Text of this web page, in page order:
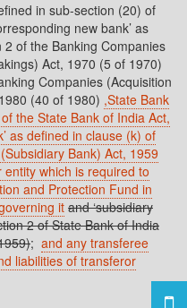
in sub-section (20) of
new bank’ as
of the Banking Companies
Act, 1970 (5 of 1970)
Companies (Acquisition
(40 of 1980) ,State Bank
the State Bank of India Act,
as defined in clause (k) of
Bank) Act, 1959
which is required to
and Protection Fund in
it and ‘subsidiary
2 of State Bank of India
; and any transferee
liabilities of transferor